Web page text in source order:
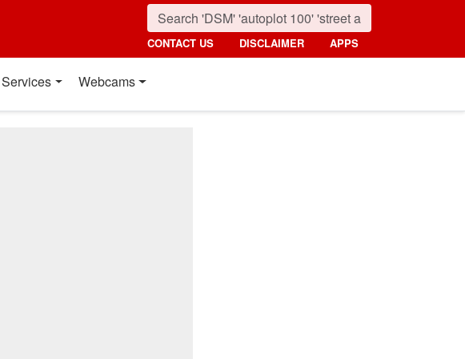
CONTACT US DISCLAIMER APPS
Services Webcams